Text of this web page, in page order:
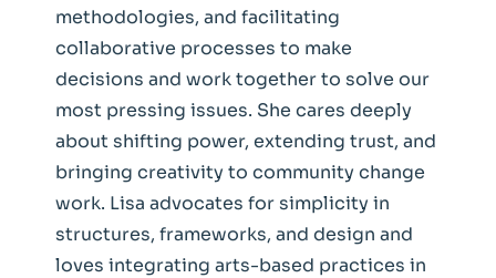
methodologies, and facilitating
collaborative processes to make
decisions and work together to solve our
most pressing issues. She cares deeply
about shifting power, extending trust, and
bringing creativity to community change
work. Lisa advocates for simplicity in
structures, frameworks, and design and
loves integrating arts-based practices in